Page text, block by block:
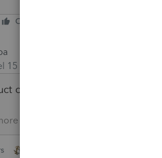
Cheers
15
on Schedule C even if there is
I know the more I don’t know.